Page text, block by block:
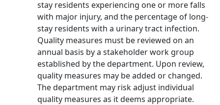
stay residents experiencing one or more falls
with major injury, and the percentage of long-
stay residents with a urinary tract infection.
Quality measures must be reviewed on an
annual basis by a stakeholder work group
established by the department. Upon review,
quality measures may be added or changed.
The department may risk adjust individual
quality measures as it deems appropriate.